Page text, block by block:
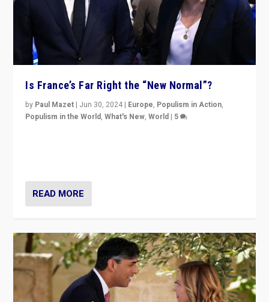
Is France’s Far Right the “New Normal”?
by Paul Mazet | Jun 30, 2024 | Europe, Populism in Action,
Populism in the World,What's New,World | 5
READ MORE